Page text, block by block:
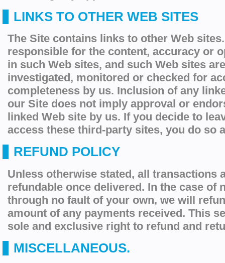
LINKS TO OTHER WEB SITES
The Site contains links to other Web
responsible for the content, accuracy or
in such Web sites, and such Web sites
investigated, monitored or checked for
completeness by us. Inclusion of any
our Site does not imply approval or
linked Web site by us. If you decide to
access these third-party sites, you do so
REFUND POLICY
Unless otherwise stated, all transactions
refundable once delivered. In the case of
through no fault of your own, we will
amount of any payments received. This
sole and exclusive right to refund and
MISCELLANEOUS.